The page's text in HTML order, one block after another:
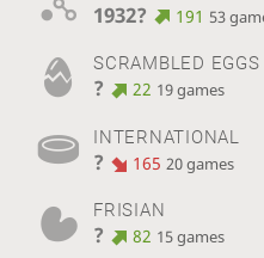
1932? 191 53
SCRAMBLED EGGS
? 22 19 games
INTERNATIONAL
? 165 20 games
FRISIAN
? 82 15 games